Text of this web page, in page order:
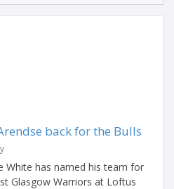
back for the Bulls
White has named his team for
Glasgow Warriors at Loftus